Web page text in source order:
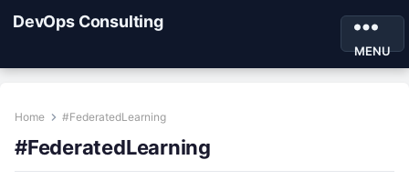
DevOps Consulting
MENU
Home #FederatedLearning
#FederatedLearning